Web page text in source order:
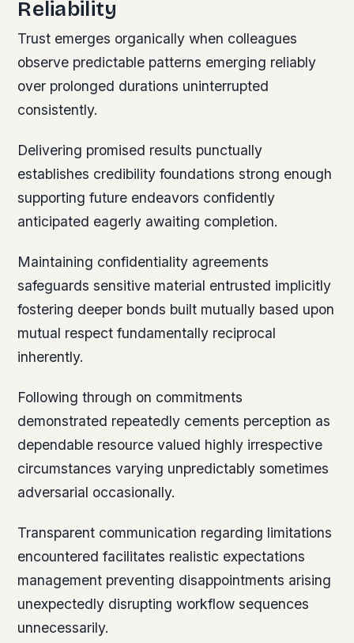
Reliability
Trust emerges organically when colleagues
observe predictable patterns emerging reliably
over prolonged durations uninterrupted
consistently.
Delivering promised results punctually
establishes credibility foundations strong enough
supporting future endeavors confidently
anticipated eagerly awaiting completion.
Maintaining confidentiality agreements
safeguards sensitive material entrusted implicitly
fostering deeper bonds built mutually based upon
mutual respect fundamentally reciprocal
inherently.
Following through on commitments
demonstrated repeatedly cements perception as
dependable resource valued highly irrespective
circumstances varying unpredictably sometimes
adversarial occasionally.
Transparent communication regarding limitations
encountered facilitates realistic expectations
management preventing disappointments arising
unexpectedly disrupting workflow sequences
unnecessarily.